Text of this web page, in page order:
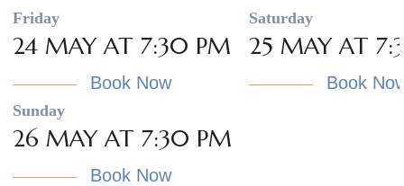
Friday
24 MAY AT 7:30 PM
Book Now
Saturday
25 MAY AT
Book
Sunday
26 MAY AT 7:30 PM
Book Now